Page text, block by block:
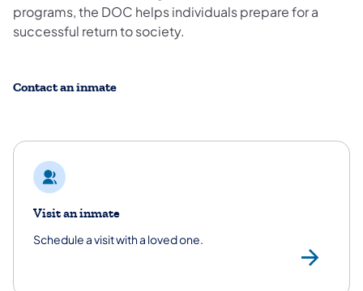
programs, the DOC helps individuals prepare for a
successful return to society.
Contact an inmate
Visit an inmate
Schedule a visit with a loved one.